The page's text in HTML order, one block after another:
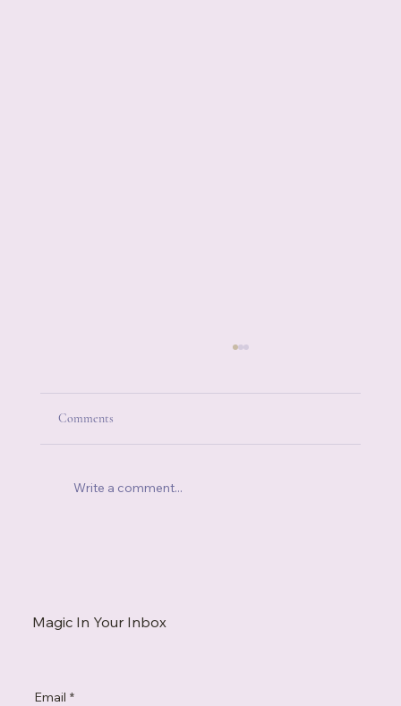
Comments
Write a comment...
Magic In Your Inbox
Email *